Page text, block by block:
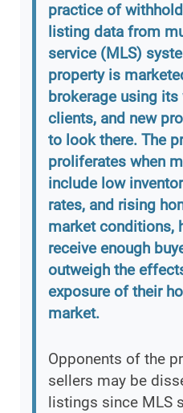
practice of
listing data from
service (MLS)
property is
brokerage using
clients, and new
to look there. The
proliferates when
include low
rates, and rising
market conditions,
receive enough
outweigh the
exposure of their
market.
Opponents of the
sellers may be
listings since MLS